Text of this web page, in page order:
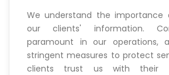
We understand the importance
our clients' information.
paramount in our operations,
stringent measures to protect
clients trust us with their